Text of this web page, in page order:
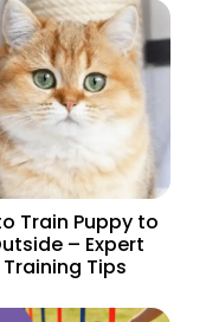
Train Puppy to
– Expert
Tips